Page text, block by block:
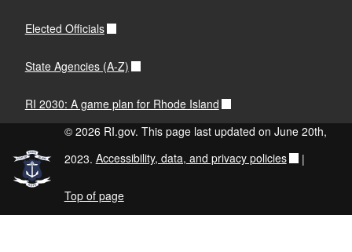
Elected Officials
State Agencies (A-Z)
RI 2030: A game plan for Rhode Island
© 2026 RI.gov. This page last updated on June 20th,
2023. Accessibility, data, and privacy policies |
Top of page